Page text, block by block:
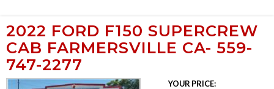
2022 FORD F150 SUPERCREW
CAB FARMERSVILLE CA- 559-
747-2277
YOUR PRICE: